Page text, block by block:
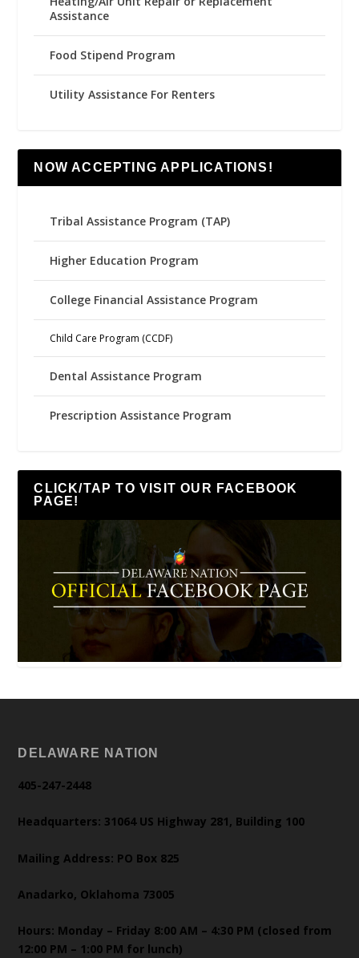
Assistance
Food Stipend Program
Utility Assistance For Renters
NOW ACCEPTING APPLICATIONS!
Tribal Assistance Program (TAP)
Higher Education Program
College Financial Assistance Program
Child Care Program (CCDF)
Dental Assistance Program
Prescription Assistance Program
CLICK/TAP TO VISIT OUR FACEBOOK
PAGE!
DELAWARE NATION
405-247-2448
Headquarters: 31064 US Highway 281, Building 100
Mailing Address: PO Box 825
Anadarko, Oklahoma 73005
Hours: Monday – Friday 8:00 AM – 4:30 PM (closed from
12:00 PM – 1:00 PM for lunch)